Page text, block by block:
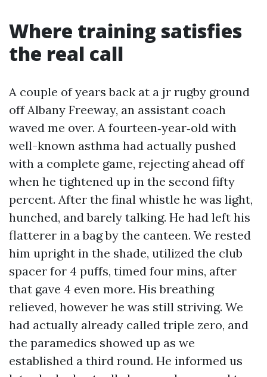
Where training satisfies
the real call
A couple of years back at a jr rugby ground
off Albany Freeway, an assistant coach
waved me over. A fourteen‑year‑old with
well-known asthma had actually pushed
with a complete game, rejecting ahead off
when he tightened up in the second fifty
percent. After the final whistle he was light,
hunched, and barely talking. He had left his
flatterer in a bag by the canteen. We rested
him upright in the shade, utilized the club
spacer for 4 puffs, timed four mins, after
that gave 4 even more. His breathing
relieved, however he was still striving. We
had actually already called triple zero, and
the paramedics showed up as we
established a third round. He informed us